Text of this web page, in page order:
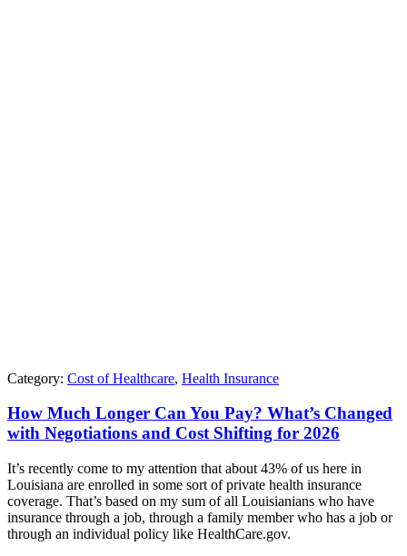
Category: Cost of Healthcare, Health Insurance
How Much Longer Can You Pay? What’s Changed
with Negotiations and Cost Shifting for 2026
It’s recently come to my attention that about 43% of us here in
Louisiana are enrolled in some sort of private health insurance
coverage. That’s based on my sum of all Louisianians who have
insurance through a job, through a family member who has a job or
through an individual policy like HealthCare.gov.